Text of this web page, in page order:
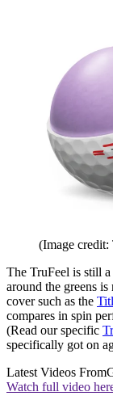
(Image credit:
The TruFeel is still
around the greens
cover such as the
compares in spin
(Read our specific
specifically got on
Latest Videos From
Watch full video